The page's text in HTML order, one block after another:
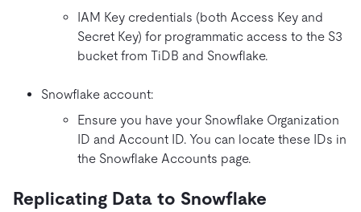
IAM Key credentials (both Access Key and
Secret Key) for programmatic access to the S3
bucket from TiDB and Snowflake.
Snowflake account:
Ensure you have your Snowflake Organization
ID and Account ID. You can locate these IDs in
the Snowflake Accounts page.
Replicating Data to Snowflake